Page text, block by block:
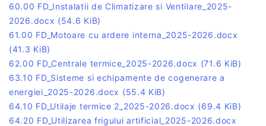
60.00 FD_Instalatii de Climatizare si Ventilare_2025-
2026.docx (54.6 KiB)
61.00 FD_Motoare cu ardere interna_2025-2026.docx
(41.3 KiB)
62.00 FD_Centrale termice_2025-2026.docx (71.6 KiB)
63.10 FD_Sisteme si echipamente de cogenerare a
energiei_2025-2026.docx (55.4 KiB)
64.10 FD_Utilaje termice 2_2025-2026.docx (69.4 KiB)
64.20 FD_Utilizarea frigului artificial_2025-2026.docx